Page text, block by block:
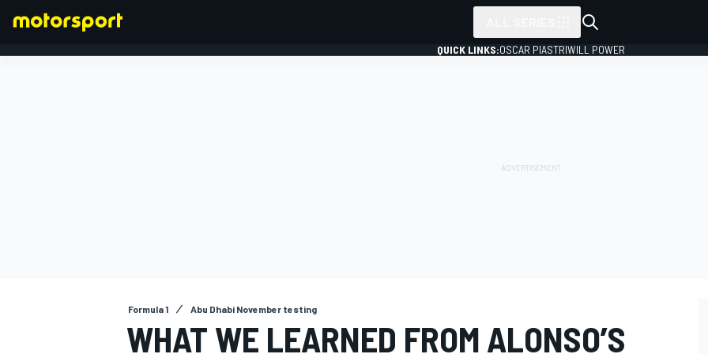
QUICK LINKS:OSCAR PIASTRIWILL POWER
Formula 1 Abu Dhabi November testing
WHAT WE LEARNED FROM ALONSO’S